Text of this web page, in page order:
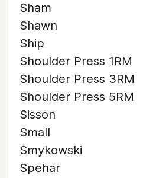
Sham
Shawn
Ship
Shoulder Press 1RM
Shoulder Press 3RM
Shoulder Press 5RM
Sisson
Small
Smykowski
Spehar